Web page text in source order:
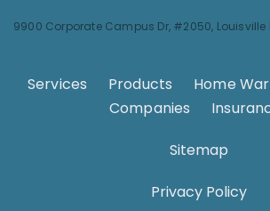
9900 Corporate Campus Dr, #2050, Louisville
Services . Products . Home
Companies .
Sitemap
Privacy Policy